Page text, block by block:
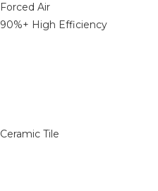
Forced Air
90%+ High Efficiency
Ceramic Tile